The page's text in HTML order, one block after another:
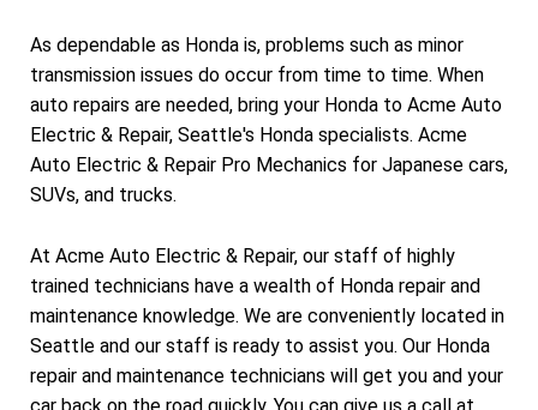
As dependable as Honda is, problems such as minor
transmission issues do occur from time to time. When
auto repairs are needed, bring your Honda to Acme Auto
Electric & Repair, Seattle's Honda specialists. Acme
Auto Electric & Repair Pro Mechanics for Japanese cars,
SUVs, and trucks.
At Acme Auto Electric & Repair, our staff of highly
trained technicians have a wealth of Honda repair and
maintenance knowledge. We are conveniently located in
Seattle and our staff is ready to assist you. Our Honda
repair and maintenance technicians will get you and your